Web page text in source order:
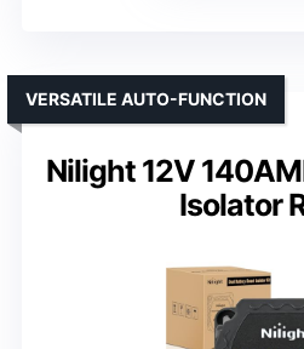
Nilight 12V
Isolator
VERSATILE AUTO-FUNCTION